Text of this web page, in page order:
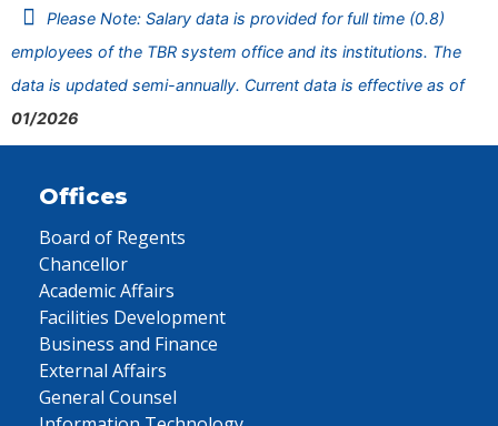
Please Note: Salary data is provided for full time (0.8)
employees of the TBR system office and its institutions. The
data is updated semi-annually. Current data is effective as of
01/2026
Offices
Board of Regents
Chancellor
Academic Affairs
Facilities Development
Business and Finance
External Affairs
General Counsel